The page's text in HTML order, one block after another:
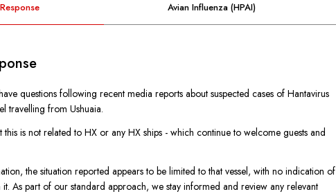
Avian Influenza (HPAI)
questions following recent media reports about suspected cases of Hantavirus
travelling from Ushuaia.
is not related to HX or any HX ships - which continue to welcome guests and
the situation reported appears to be limited to that vessel, with no indication of
As part of our standard approach, we stay informed and review any relevant